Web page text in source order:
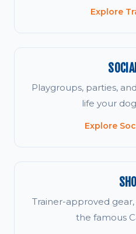
Explore
Playgroups, parties,
life your
Explore
Trainer-approved
the famous